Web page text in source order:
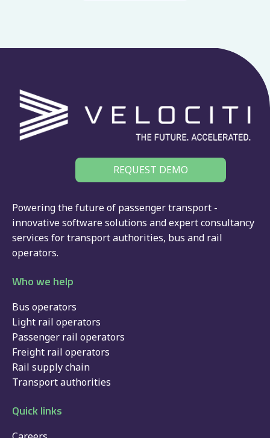
REQUEST DEMO
Powering the future of passenger transport -
innovative software solutions and expert consultancy
services fortransport authorities, bus and rail
operators.
Who we help
Bus operators
Light rail operators
Passenger rail operators
Freight rail operators
Rail supply chain
Transport authorities
Quick links